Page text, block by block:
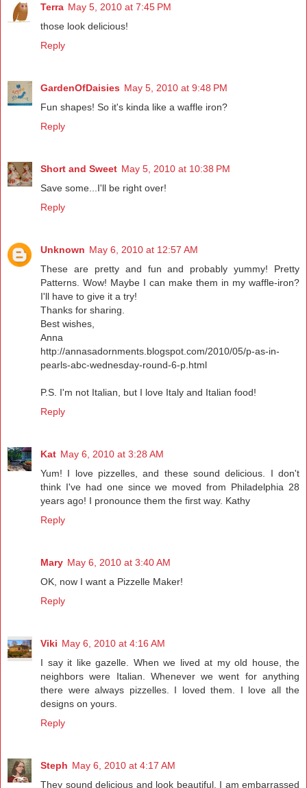
Terra May 5, 2010 at 7:45 PM
those look delicious!
Reply
GardenOfDaisies May 5, 2010 at 9:48 PM
Fun shapes! So it's kinda like a waffle iron?
Reply
Short and Sweet May 5, 2010 at 10:38 PM
Save some...I'll be right over!
Reply
Unknown May 6, 2010 at 12:57 AM
These are pretty and fun and probably yummy! Pretty
Patterns. Wow! Maybe I can make them in my waffle-iron?
I'll have to give it a try!
Thanks for sharing.
Best wishes,
Anna
http://annasadornments.blogspot.com/2010/05/p-as-in-
pearls-abc-wednesday-round-6-p.html
P.S. I'm not Italian, but I love Italy and Italian food!
Reply
Kat May 6, 2010 at 3:28 AM
Yum! I love pizzelles, and these sound delicious. I don't
think I've had one since we moved from Philadelphia 28
years ago! I pronounce them the first way. Kathy
Reply
Mary May 6, 2010 at 3:40 AM
OK, now I want a Pizzelle Maker!
Reply
Viki May 6, 2010 at 4:16 AM
I say it like gazelle. When we lived at my old house, the
neighbors were Italian. Whenever we went for anything
there were always pizzelles. I loved them. I love all the
designs on yours.
Reply
Steph May 6, 2010 at 4:17 AM
They sound delicious and look beautiful. I am embarrassed